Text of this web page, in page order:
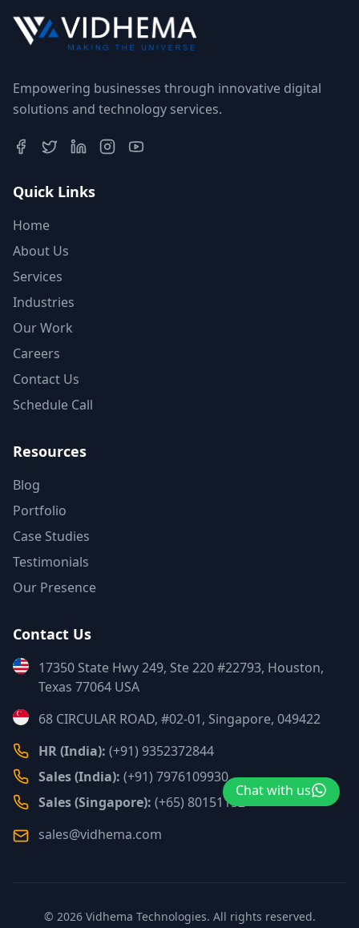
Empowering businesses through innovative digital
solutions and technology services.
Quick Links
Home
About Us
Services
Industries
Our Work
Careers
Contact Us
Schedule Call
Resources
Blog
Portfolio
Case Studies
Testimonials
Our Presence
Contact Us
17350 State Hwy 249, Ste 220 #22793, Houston,
Texas 77064 USA
68 CIRCULAR ROAD, #02-01, Singapore, 049422
HR (India): (+91) 9352372844
Sales (India): (+91) 7976109930
Sales (Singapore): (+65) 80151152
sales@vidhema.com
© 2026Vidhema Technologies. All rights reserved.
Chat with us